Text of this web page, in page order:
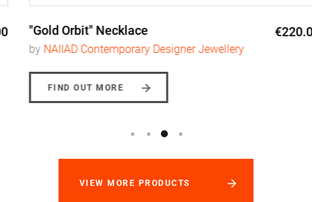
"Gold Orbit" Necklace €220.00
NAIIAD Contemporary Designer Jewellery
FIND OUT MORE
VIEW MORE PRODUCTS